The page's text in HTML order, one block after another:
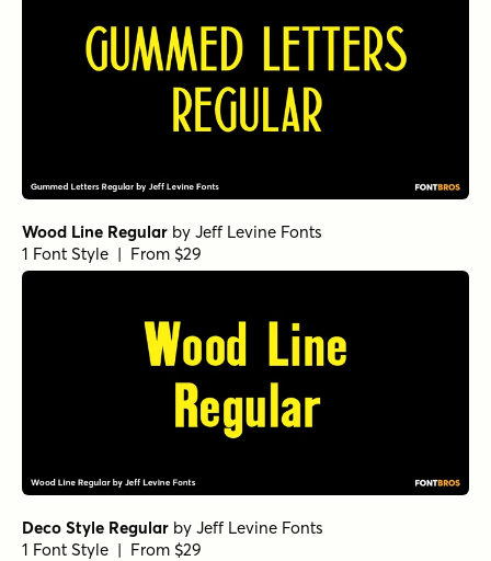
Wood Line Regular by Jeff Levine Fonts
1 Font Style | From $29
Deco Style Regular by Jeff Levine Fonts
1 Font Style | From $29